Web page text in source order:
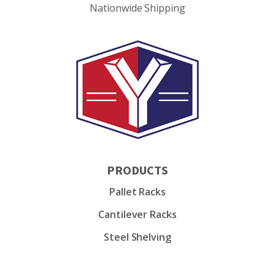
Nationwide Shipping
PRODUCTS
Pallet Racks
Cantilever Racks
Steel Shelving